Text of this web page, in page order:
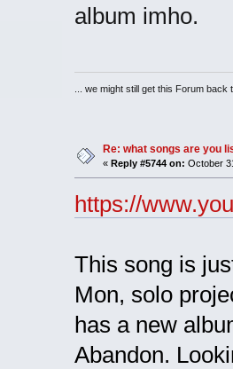
album imho.
... we might still get this Forum
Re: what songs are you
« Reply #5744 on: October
https://
This song is
Mon, solo
has a new
Abandon.